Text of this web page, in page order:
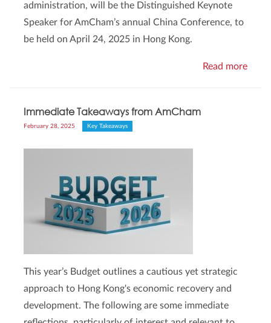
administration, will be the Distinguished Keynote
Speaker for AmCham’s annual China Conference, to
be held on April 24, 2025 in Hong Kong.
Read more
Immediate Takeaways from AmCham
February 28, 2025 Key Takeaways
This year’s Budget outlines a cautious yet strategic
approach to Hong Kong's economic recovery and
development. The following are some immediate